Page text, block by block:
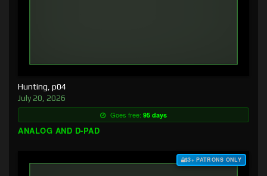
Hunting, p04
July 20, 2026
Goes free: 95 days
ANALOG AND D-PAD
$3+ PATRONS ONLY